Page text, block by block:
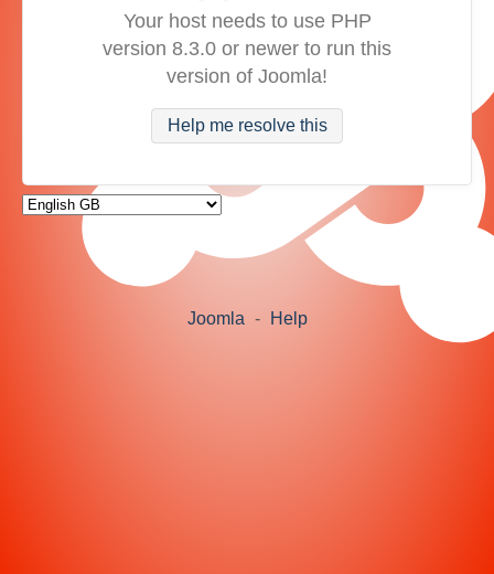
Your host needs to use PHP
version 8.3.0 or newer to run this
version of Joomla!
Help me resolve this
Joomla - Help